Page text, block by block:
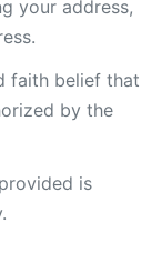
your address,
faith belief that
by the
is